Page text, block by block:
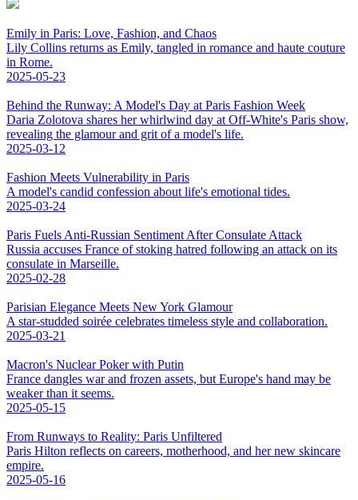
Emily in Paris: Love, Fashion, and Chaos
Lily Collins returns as Emily, tangled in romance and haute couture
in Rome.
2025-05-23
Behind the Runway: A Model's Day at Paris Fashion Week
Daria Zolotova shares her whirlwind day at Off-White's Paris show,
revealing the glamour and grit of a model's life.
2025-03-12
Fashion Meets Vulnerability in Paris
A model's candid confession about life's emotional tides.
2025-03-24
Paris Fuels Anti-Russian Sentiment After Consulate Attack
Russia accuses France of stoking hatred following an attack on its
consulate in Marseille.
2025-02-28
Parisian Elegance Meets New York Glamour
A star-studded soirée celebrates timeless style and collaboration.
2025-03-21
Macron's Nuclear Poker with Putin
France dangles war and frozen assets, but Europe's hand may be
weaker than it seems.
2025-05-15
From Runways to Reality: Paris Unfiltered
Paris Hilton reflects on careers, motherhood, and her new skincare
empire.
2025-05-16